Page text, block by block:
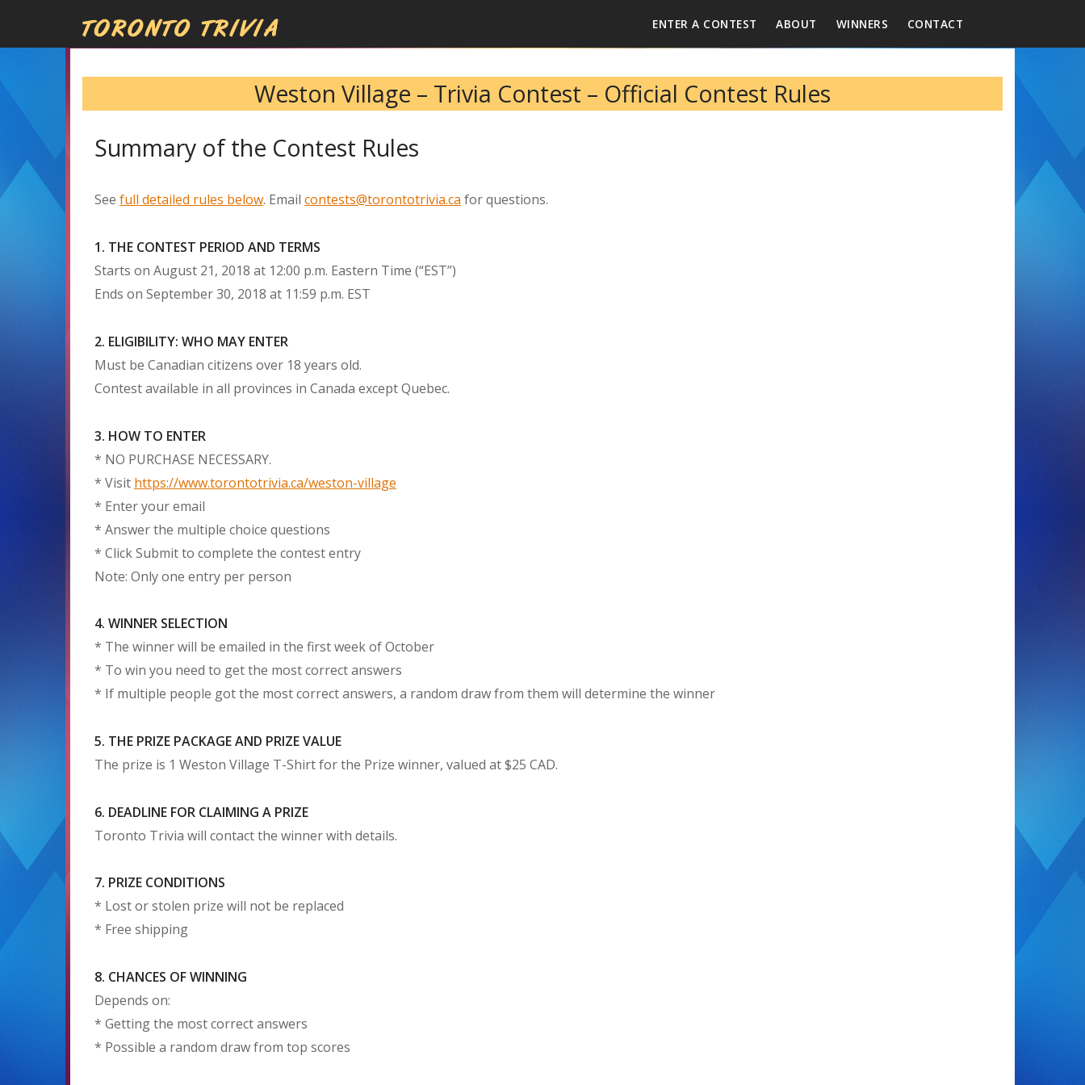
ENTER A CONTEST ABOUT WINNERS CONTACT
Weston Village – Trivia Contest – Official Contest Rules
Summary of the Contest Rules
See full detailed rules below. Email contests@torontotrivia.ca for questions.
1. THE CONTEST PERIOD AND TERMS
Starts on August 21, 2018 at 12:00 p.m. Eastern Time (“EST”)
Ends on September 30, 2018 at 11:59 p.m. EST
2. ELIGIBILITY: WHO MAY ENTER
Must be Canadian citizens over 18 years old.
Contest available in all provinces in Canada except Quebec.
3. HOW TO ENTER
* NO PURCHASE NECESSARY.
* Visit https://www.torontotrivia.ca/weston-village
* Enter your email
* Answer the multiple choice questions
* Click Submit to complete the contest entry
Note: Only one entry per person
4. WINNER SELECTION
* The winner will be emailed in the first week of October
* To win you need to get the most correct answers
* If multiple people got the most correct answers, a random draw from them will determine the winner
5. THE PRIZE PACKAGE AND PRIZE VALUE
The prize is 1 Weston Village T-Shirt for the Prize winner, valued at $25 CAD.
6. DEADLINE FOR CLAIMING A PRIZE
Toronto Trivia will contact the winner with details.
7. PRIZE CONDITIONS
* Lost or stolen prize will not be replaced
* Free shipping
8. CHANCES OF WINNING
Depends on:
* Getting the most correct answers
* Possible a random draw from top scores